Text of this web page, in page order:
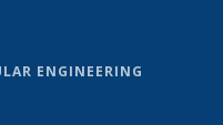
ENGINEERING